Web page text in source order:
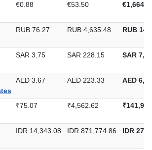
€0.88 €53.50
RUB 76.27 RUB 4,635.48 RUB
SAR 3.75 SAR 228.15 SAR
AED 3.67 AED 223.33 AED
₹75.07 ₹4,562.62
IDR 14,343.08 IDR 871,774.86 IDR